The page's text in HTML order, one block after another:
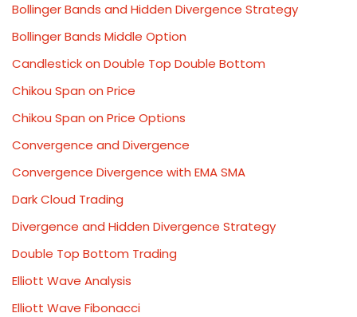
Bollinger Bands and Hidden Divergence Strategy
Bollinger Bands Middle Option
Candlestick on Double Top Double Bottom
Chikou Span on Price
Chikou Span on Price Options
Convergence and Divergence
Convergence Divergence with EMA SMA
Dark Cloud Trading
Divergence and Hidden Divergence Strategy
Double Top Bottom Trading
Elliott Wave Analysis
Elliott Wave Fibonacci